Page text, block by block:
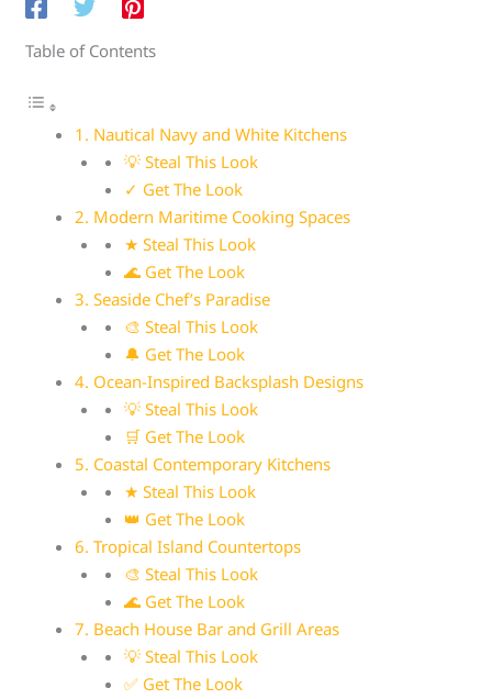
Table of Contents
1. Nautical Navy and White Kitchens
💡 Steal This Look
✓ Get The Look
2. Modern Maritime Cooking Spaces
★ Steal This Look
🌊 Get The Look
3. Seaside Chef’s Paradise
🎨 Steal This Look
🔔 Get The Look
4. Ocean-Inspired Backsplash Designs
💡 Steal This Look
🛒 Get The Look
5. Coastal Contemporary Kitchens
★ Steal This Look
👑 Get The Look
6. Tropical Island Countertops
🎨 Steal This Look
🌊 Get The Look
7. Beach House Bar and Grill Areas
💡 Steal This Look
✅ Get The Look